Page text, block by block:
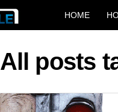
HOME
All posts